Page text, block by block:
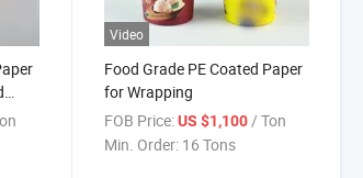
Video
Food Grade PE Coated Paper
for Wrapping
FOB Price: US $1,100/ Ton
Min. Order: 16 Tons